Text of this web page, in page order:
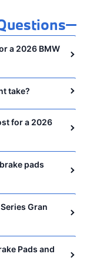
a 2026 BMW
take?
for a 2026
pads
Gran
Pads and